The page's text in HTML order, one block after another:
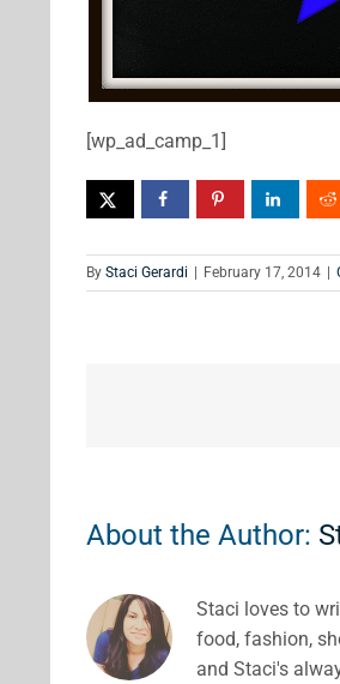
[wp_ad_camp_1]
By Staci Gerardi February 17, 2014
About the Author:
Staci loves to
food, fashion,
and Staci's